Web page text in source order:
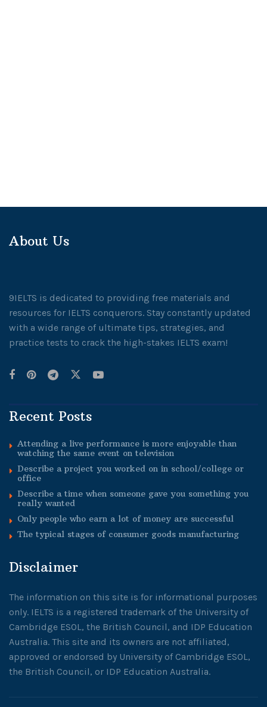
About Us
9IELTS is dedicated to providing free materials and
resources for IELTS conquerors. Stay constantly updated
with a wide range of ultimate tips, strategies, and
practice tests to crack the high-stakes IELTS exam!
Recent Posts
Attending a live performance is more enjoyable than
watching the same event on television
Describe a project you worked on in school/college or
office
Describe a time when someone gave you something you
really wanted
Only people who earn a lot of money are successful
The typical stages of consumer goods manufacturing
Disclaimer
The information on this site is for informational purposes
only. IELTS is a registered trademark of the University of
Cambridge ESOL, the British Council, and IDP Education
Australia. This site and its owners are not affiliated,
approved or endorsed by University of Cambridge ESOL,
the British Council, or IDP Education Australia.